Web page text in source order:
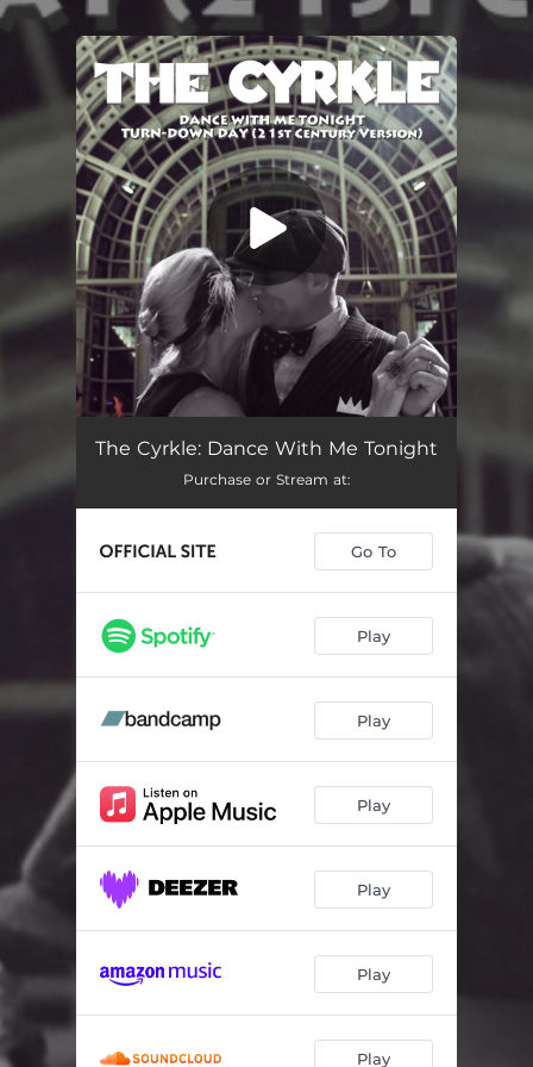
You're all set!
The Cyrkle: Dance With Me Tonight
Purchase or Stream at:
Go To
Play
Play
Play
Play
Play
Play
.